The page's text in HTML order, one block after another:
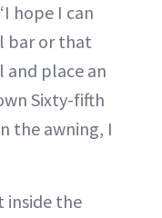
hope I can
bar or that
and place an
Sixty-fifth
the awning, I
inside the